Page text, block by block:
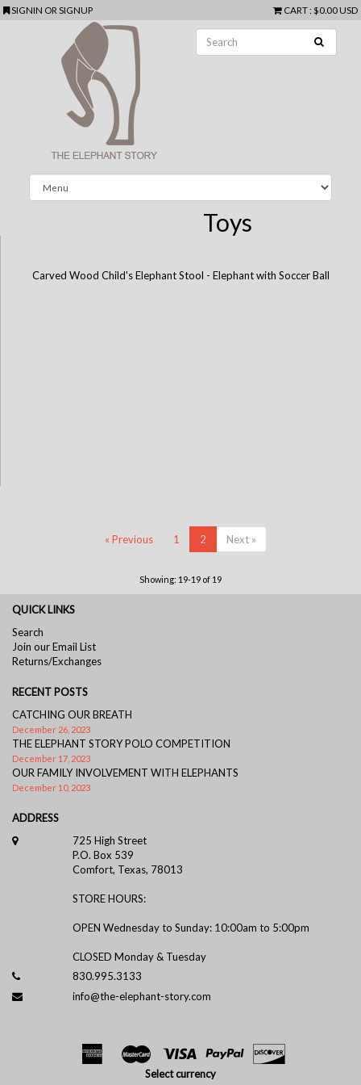
SIGNIN ORSIGNUP CART: $0.00 USD
Toys
Carved Wood Child's Elephant Stool - Elephant with Soccer Ball
« Previous 1 2 Next »
Showing: 19-19 of 19
QUICK LINKS
Search
Join our Email List
Returns/Exchanges
RECENT POSTS
CATCHING OUR BREATH
December 26, 2023
THE ELEPHANT STORY POLO COMPETITION
December 17, 2023
OUR FAMILY INVOLVEMENT WITH ELEPHANTS
December 10, 2023
ADDRESS
725 High Street
P.O. Box 539
Comfort, Texas, 78013
STORE HOURS:
OPEN Wednesday to Sunday: 10:00am to 5:00pm
CLOSED Monday & Tuesday
830.995.3133
info@the-elephant-story.com
Select currency